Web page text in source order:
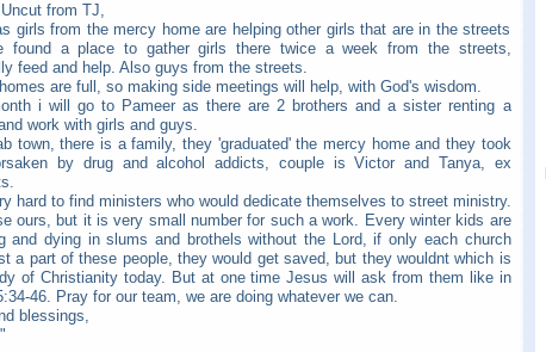
from TJ,
girls from the mercy home are helping other girls that are in the streets
found a place to gather girls there twice a week from the streets,
feed and help. Also guys from the streets.
are full, so making side meetings will help, with God's wisdom.
i will go to Pameer as there are 2 brothers and a sister renting a
work with girls and guys.
town, there is a family, they 'graduated' the mercy home and they took
by drug and alcohol addicts, couple is Victor and Tanya, ex
hard to find ministers who would dedicate themselves to street ministry.
ours, but it is very small number for such a work. Every winter kids are
and dying in slums and brothels without the Lord, if only each church
a part of these people, they would get saved, but they wouldnt which is
of Christianity today. But at one time Jesus will ask from them like in
46. Pray for our team, we are doing whatever we can.
blessings,